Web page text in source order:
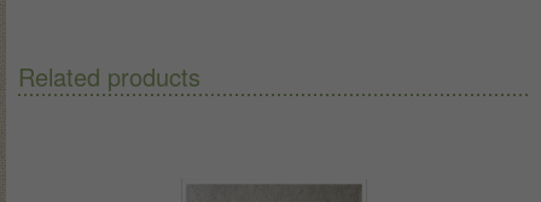
Related products